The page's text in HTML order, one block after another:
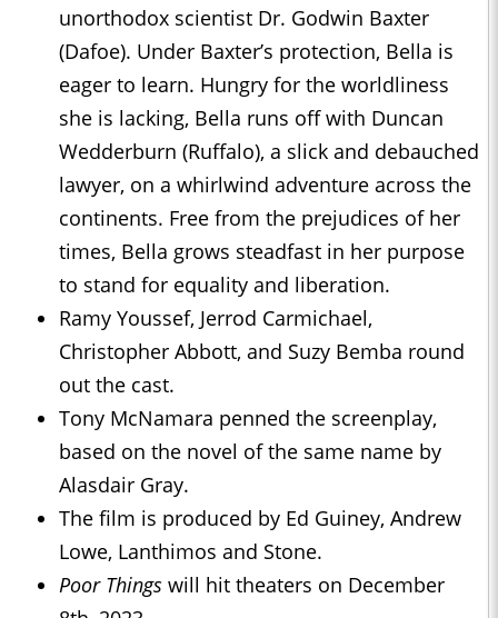
unorthodox scientist Dr. Godwin Baxter
(Dafoe). Under Baxter’s protection, Bella is
eager to learn. Hungry for the worldliness
she is lacking, Bella runs off with Duncan
Wedderburn (Ruffalo), a slick and debauched
lawyer, on a whirlwind adventure across the
continents. Free from the prejudices of her
times, Bella grows steadfast in her purpose
to stand for equality and liberation.
Ramy Youssef, Jerrod Carmichael,
Christopher Abbott, and Suzy Bemba round
out the cast.
Tony McNamara penned the screenplay,
based on the novel of the same name by
Alasdair Gray.
The film is produced by Ed Guiney, Andrew
Lowe, Lanthimos and Stone.
Poor Things will hit theaters on December